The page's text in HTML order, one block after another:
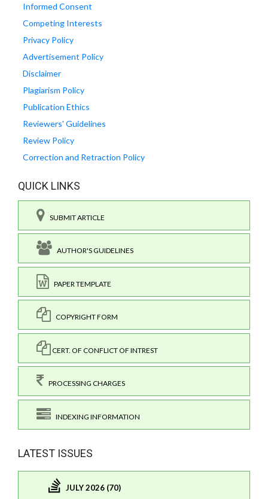
Informed Consent
Competing Interests
Privacy Policy
Advertisement Policy
Disclaimer
Plagiarism Policy
Publication Ethics
Reviewers' Guidelines
Review Policy
Correction and Retraction Policy
QUICK LINKS
SUBMIT ARTICLE
AUTHOR'S GUIDELINES
PAPER TEMPLATE
COPYRIGHT FORM
CERT. OF CONFLICT OF INTREST
PROCESSING CHARGES
INDEXING INFORMATION
LATEST ISSUES
JULY 2026 (70)